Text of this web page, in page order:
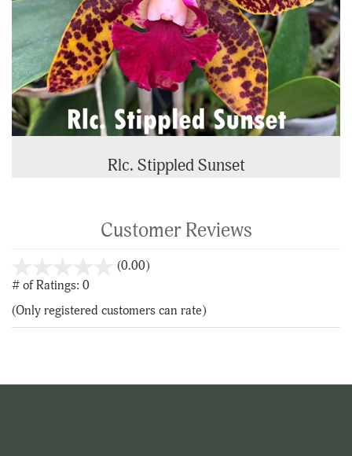
Rlc. Stippled Sunset
Customer Reviews
(0.00)stars
5
# of Ratings: 0
(Only registered customers can rate)